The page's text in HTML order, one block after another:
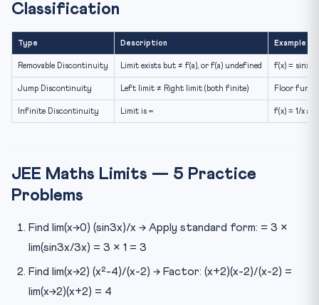
Classification
Type Description Example
Removable Discontinuity Limit exists but ≠ f(a), or f(a) undefined f(x) = sinx/x
Jump Discontinuity Left limit ≠ Right limit (both finite) Floor
Infinite Discontinuity Limit is ∞ f(x) = 1/x at
JEE Maths Limits — 5 Practice
Problems
Find lim(x→0) (sin3x)/x → Apply standard form: = 3 ×
lim(sin3x/3x) = 3 × 1 = 3
Find lim(x→2) (x²-4)/(x-2) → Factor: (x+2)(x-2)/(x-2) =
lim(x→2)(x+2) = 4